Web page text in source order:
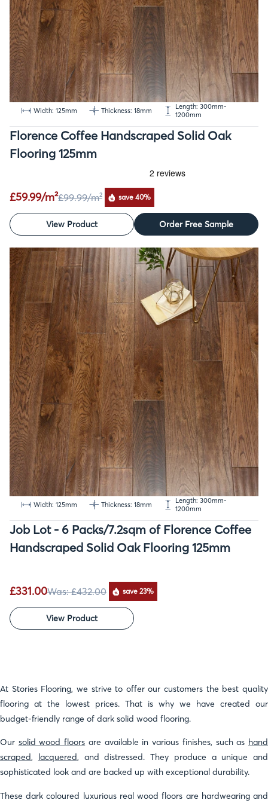
Width: 125mm Thickness: 18mm
Length: 300mm-
1200mm
Florence Coffee Handscraped Solid Oak
Flooring 125mm
£59.99/m²£99.99/m² save 40%
View Product Order Free Sample
SALE
Width: 125mm Thickness: 18mm
Length: 300mm-
1200mm
Job Lot - 6 Packs/7.2sqm of Florence Coffee
Handscraped Solid Oak Flooring 125mm
£331.00Was:£432.00 save 23%
View Product
At Stories Flooring, we strive to offer our customers the best quality
flooring at the lowest prices. That is why we have created our
budget-friendly range of dark solid wood flooring.
Our solid wood floors are available in various finishes, such as hand
scraped, lacquered, and distressed. They produce a unique and
sophisticated look and are backed up with exceptional durability.
These dark coloured luxurious real wood floors are hardwearing and